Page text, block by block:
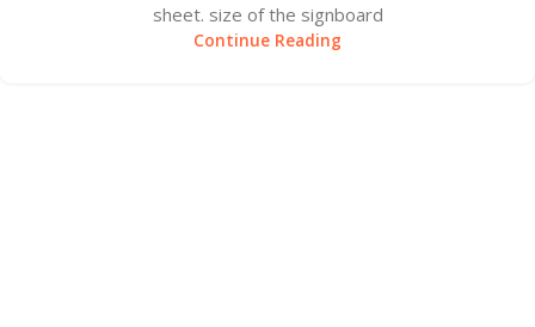
sheet. size of the signboard
Continue Reading